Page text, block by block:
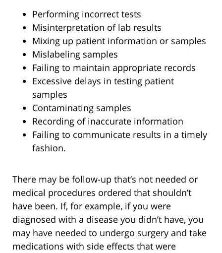
Performing incorrect tests
Misinterpretation of lab results
Mixing up patient information or samples
Mislabeling samples
Failing to maintain appropriate records
Excessive delays in testing patient
samples
Contaminating samples
Recording of inaccurate information
Failing to communicate results in a timely
fashion.
There may be follow-up that’s not needed or
medical procedures ordered that shouldn’t
have been. If, for example, if you were
diagnosed with a disease you didn’t have, you
may have needed to undergo surgery and take
medications with side effects that were